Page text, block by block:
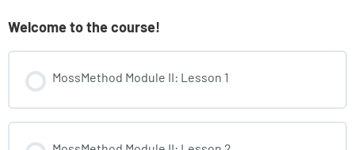
Welcome to the course!
MossMethod Module II: Lesson 1